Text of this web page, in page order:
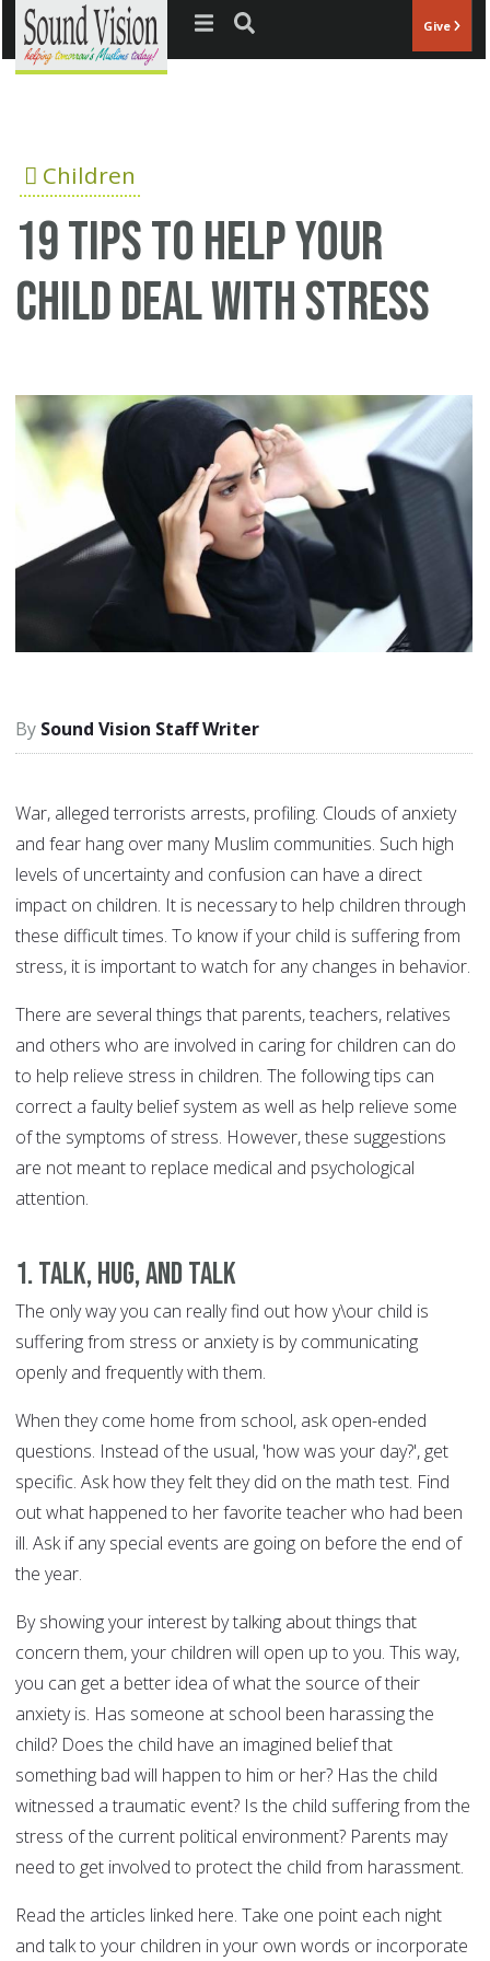
Jump to navigation Give
Children
19 tips to help your
child deal with stress
Sound Vision Staff Writer
War, alleged terrorists arrests, profiling. Clouds of anxiety
and fear hang over many Muslim communities. Such high
levels of uncertainty and confusion can have a direct
impact on children. It is necessary to help children through
these difficult times. To know if your child is suffering from
stress, it is important to watch for any changes in behavior.
There are several things that parents, teachers, relatives
and others who are involved in caring for children can do
to help relieve stress in children. The following tips can
correct a faulty belief system as well as help relieve some
of the symptoms of stress. However, these suggestions
are not meant to replace medical and psychological
attention.
1. Talk, Hug, and talk
The only way you can really find out how y\our child is
suffering from stress or anxiety is by communicating
openly and frequently with them.
When they come home from school, ask open-ended
questions. Instead of the usual, 'how was your day?', get
specific. Ask how they felt they did on the math test. Find
out what happened to her favorite teacher who had been
ill. Ask if any special events are going on before the end of
the year.
By showing your interest by talking about things that
concern them, your children will open up to you. This way,
you can get a better idea of what the source of their
anxiety is. Has someone at school been harassing the
child? Does the child have an imagined belief that
something bad will happen to him or her? Has the child
witnessed a traumatic event? Is the child suffering from the
stress of the current political environment? Parents may
need to get involved to protect the child from harassment.
Read the articles linked here. Take one point each night
and talk to your children in your own words or incorporate